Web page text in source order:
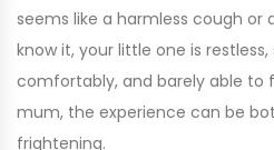
seems like a harmless cough or
know it, your little one is
comfortably, and barely able to
mum, the experience can be
frightening.